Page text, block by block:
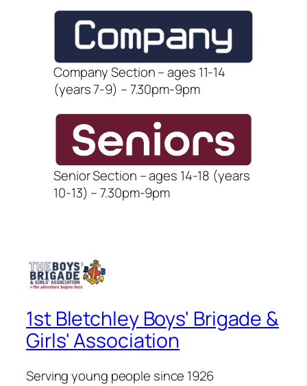
Company Section – ages 11-14
(years 7-9) – 7.30pm-9pm
Senior Section – ages 14-18 (years
10-13) – 7.30pm-9pm
1st Bletchley Boys' Brigade &
Girls' Association
Serving young people since 1926